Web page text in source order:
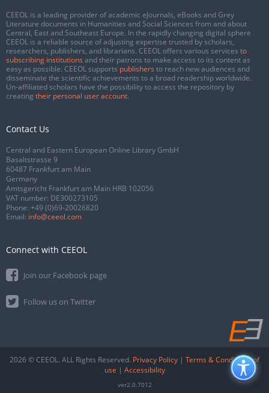
CEEOL is a leading provider of academic eJournals, eBooks and Grey
Literature documents in Humanities and Social Sciences from and about
Central, East and Southeast Europe. In the rapidly changing digital sphere
CEEOL is a reliable source of adjusting expertise trusted by scholars,
researchers, publishers, and librarians. CEEOL offers various services to
subscribing institutions and their patrons to make access to its content as
easy as possible. CEEOL supports publishers to reach new audiences and
disseminate the scientific achievements to a broad readership worldwide.
Un-affiliated scholars have the possibility to access the repository by
creating their personal user account.
Contact Us
Central and Eastern European Online Library GmbH
Basaltstrasse 9
60487 Frankfurt am Main
Germany
Amtsgericht Frankfurt am Main HRB 102056
VAT number: DE300273105
Phone: +49 (0)69-20026820
Email: info@ceeol.com
Connect with CEEOL
Join our Facebook page
Follow us on Twitter
2026 © CEEOL. ALL Rights Reserved. Privacy Policy | Terms & Conditions of
use | Accessibility
ver2.0.7012